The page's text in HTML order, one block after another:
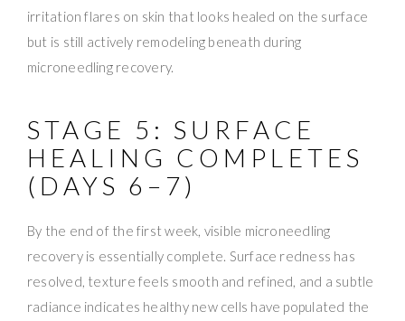
irritation flares on skin that looks healed on the surface
but is still actively remodeling beneath during
microneedling recovery.
STAGE 5: SURFACE
HEALING COMPLETES
(DAYS 6–7)
By the end of the first week, visible microneedling
recovery is essentially complete. Surface redness has
resolved, texture feels smooth and refined, and a subtle
radiance indicates healthy new cells have populated the